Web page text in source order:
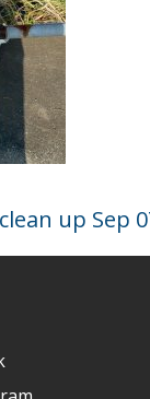
up Sep